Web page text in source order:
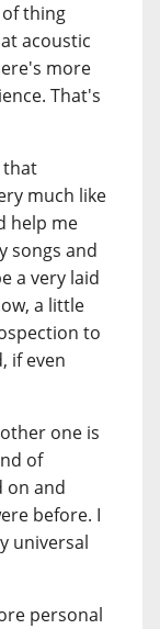
thing
acoustic
more
That's
that
much like
help me
songs and
a very laid
a little
to
if even
one is
of
on and
before. I
universal
personal